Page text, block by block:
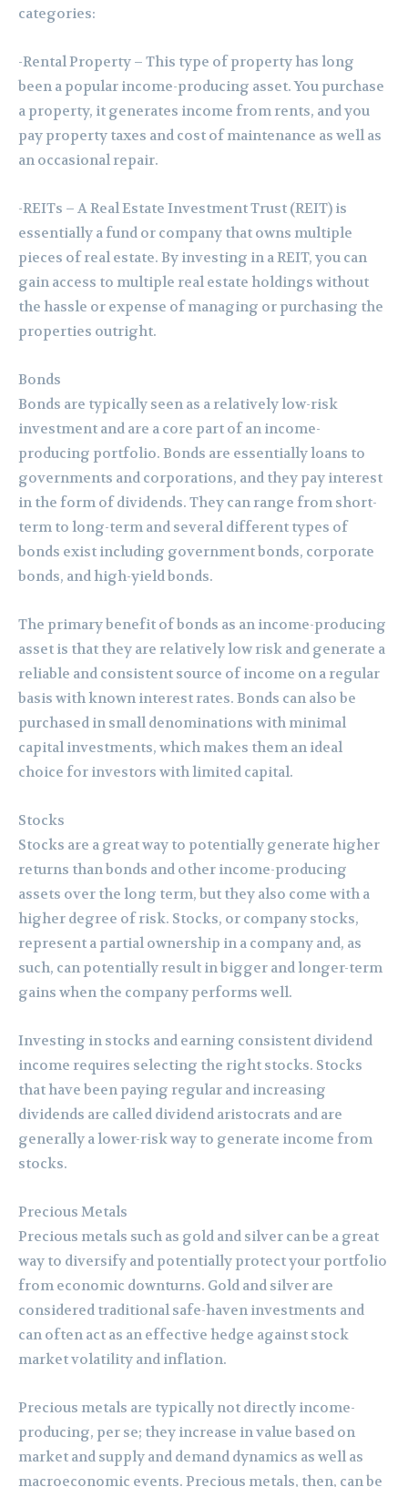
categories:
-Rental Property – This type of property has long
been a popular income-producing asset. You purchase
a property, it generates income from rents, and you
pay property taxes and cost of maintenance as well as
an occasional repair.
-REITs – A Real Estate Investment Trust (REIT) is
essentially a fund or company that owns multiple
pieces of real estate. By investing in a REIT, you can
gain access to multiple real estate holdings without
the hassle or expense of managing or purchasing the
properties outright.
Bonds
Bonds are typically seen as a relatively low-risk
investment and are a core part of an income-
producing portfolio. Bonds are essentially loans to
governments and corporations, and they pay interest
in the form of dividends. They can range from short-
term to long-term and several different types of
bonds exist including government bonds, corporate
bonds, and high-yield bonds.
The primary benefit of bonds as an income-producing
asset is that they are relatively low risk and generate a
reliable and consistent source of income on a regular
basis with known interest rates. Bonds can also be
purchased in small denominations with minimal
capital investments, which makes them an ideal
choice for investors with limited capital.
Stocks
Stocks are a great way to potentially generate higher
returns than bonds and other income-producing
assets over the long term, but they also come with a
higher degree of risk. Stocks, or company stocks,
represent a partial ownership in a company and, as
such, can potentially result in bigger and longer-term
gains when the company performs well.
Investing in stocks and earning consistent dividend
income requires selecting the right stocks. Stocks
that have been paying regular and increasing
dividends are called dividend aristocrats and are
generally a lower-risk way to generate income from
stocks.
Precious Metals
Precious metals such as gold and silver can be a great
way to diversify and potentially protect your portfolio
from economic downturns. Gold and silver are
considered traditional safe-haven investments and
can often act as an effective hedge against stock
market volatility and inflation.
Precious metals are typically not directly income-
producing, per se; they increase in value based on
market and supply and demand dynamics as well as
macroeconomic events. Precious metals, then, can be